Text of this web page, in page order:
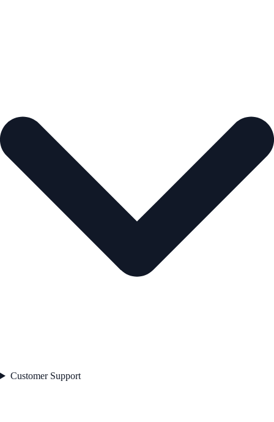
Customer Support